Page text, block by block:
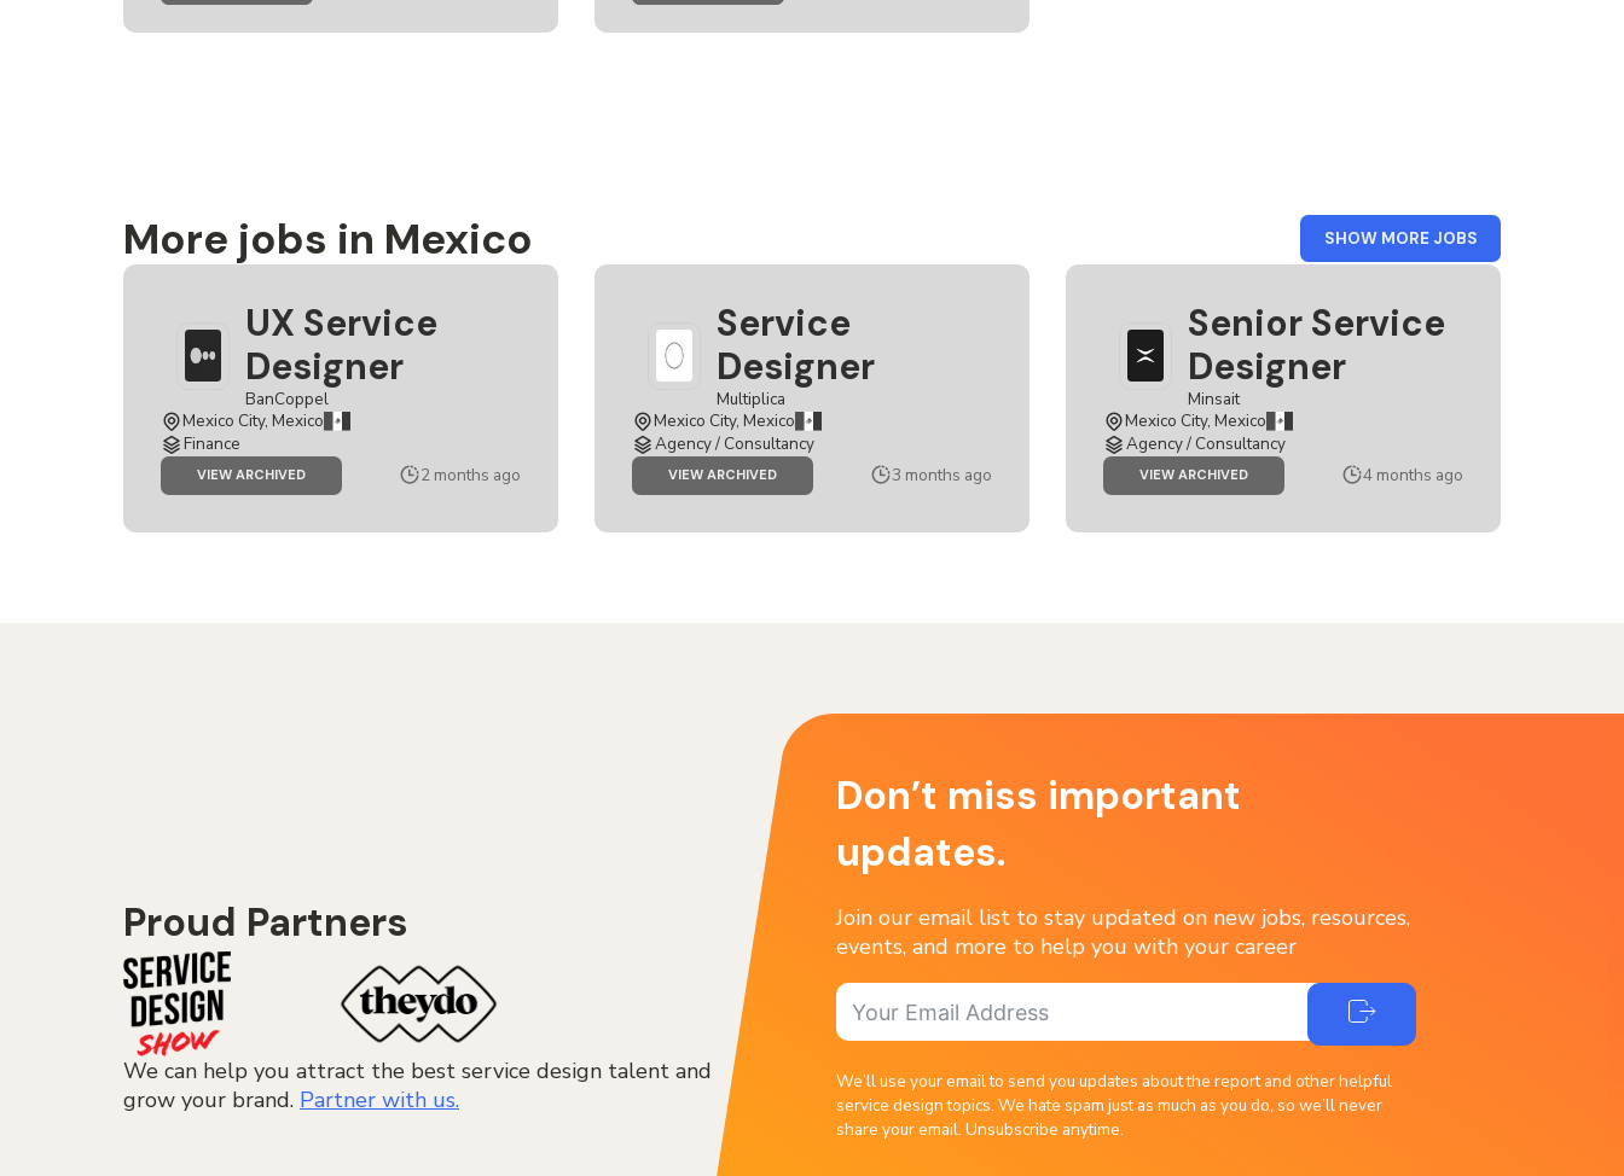
More jobs in Mexico SHOW MORE JOBSFROM
MEXICO
UX Service
Designer
BanCoppel
Mexico City, Mexico
Finance
VIEW ARCHIVEDJOB
SERVICE
2 months ago
Service
Designer
Multiplica
Mexico City, Mexico
Agency / Consultancy
VIEW ARCHIVEDJOB
SERVICE
DESIGNER
3 months ago
Senior Service
Designer
Minsait
Mexico City, Mexico
Agency / Consultancy
VIEW ARCHIVEDJOB
SENIOR
SERVICE
4 months ago
Proud Partners
We can help you attract the best service design talent and
grow your brand. Partner with us.
Don’t miss important
updates.
Join our email list to stay updated on new jobs, resources,
events, and more to help you with your career
We’ll use your email to send you updates about the report and other helpful
service design topics. We hate spam just as much as you do, so we’ll never
share your email. Unsubscribe anytime.